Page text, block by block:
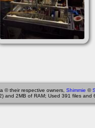
© their respective owners, Shimmie ©
and 2MB of RAM; Used 391 files